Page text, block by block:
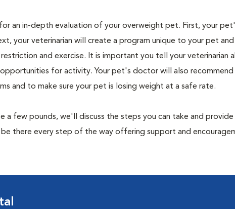
an in-depth evaluation of your overweight pet. First, your
your veterinarian will create a program unique to your pet
and exercise. It is important you tell your veterinarian
for activity. Your pet's doctor will also recommend
and to make sure your pet is losing weight at a safe rate.
a few pounds, we'll discuss the steps you can take and
there every step of the way offering support and